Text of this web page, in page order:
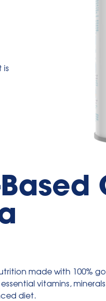
is
made with 100%
vitamins,
diet.